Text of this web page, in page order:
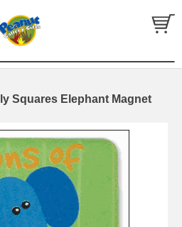
Squares Elephant Magnet